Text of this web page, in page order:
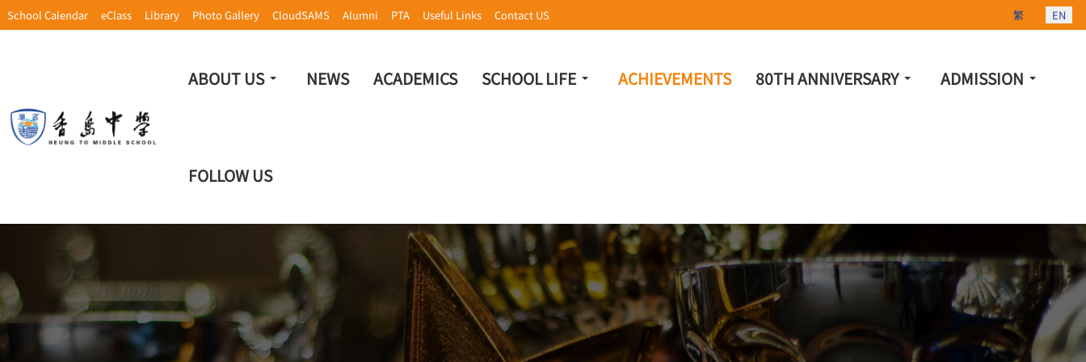
School Calendar eClass Library Photo Gallery CloudSAMS Alumni PTA Useful Links Contact US Select your
繁 EN
ABOUT US NEWS ACADEMICS SCHOOL LIFE ACHIEVEMENTS 80TH ANNIVERSARY ADMISSION
FOLLOW US